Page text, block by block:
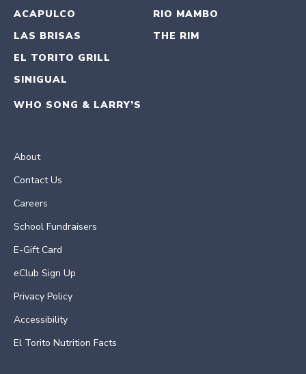
ACAPULCO
LAS BRISAS
EL TORITO GRILL
SINIGUAL
WHO SONG & LARRY’S
RIO MAMBO
THE RIM
About
Contact Us
Careers
School Fundraisers
E-Gift Card
eClub Sign Up
Privacy Policy
Accessibility
El Torito Nutrition Facts